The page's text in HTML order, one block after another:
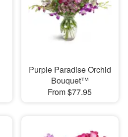
Purple Paradise Orchid
Bouquet™
From $77.95